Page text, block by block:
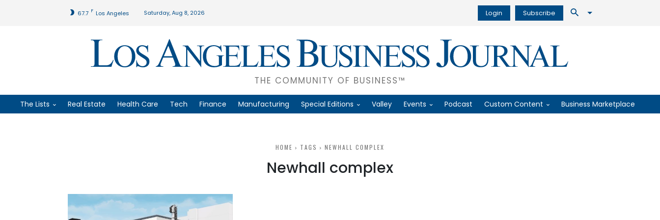
67.7 F Los Angeles Saturday, Aug 8, 2026 Login Subscribe
THE COMMUNITY OF BUSINESS™
The Lists Real Estate Health Care Tech Finance Manufacturing Special Editions Valley Events Podcast Custom Content Business Marketplace
HOME TAGS NEWHALL COMPLEX
Newhall complex